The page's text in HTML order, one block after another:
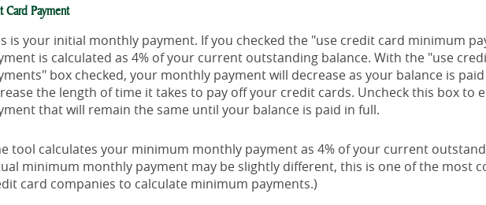
Card Payment
is your initial monthly payment. If you checked the "use credit card minimum
is calculated as 4% of your current outstanding balance. With the "use
box checked, your monthly payment will decrease as your balance is
the length of time it takes to pay off your credit cards. Uncheck this box to
that will remain the same until your balance is paid in full.
tool calculates your minimum monthly payment as 4% of your current
minimum monthly payment may be slightly different, this is one of the most
card companies to calculate minimum payments.)